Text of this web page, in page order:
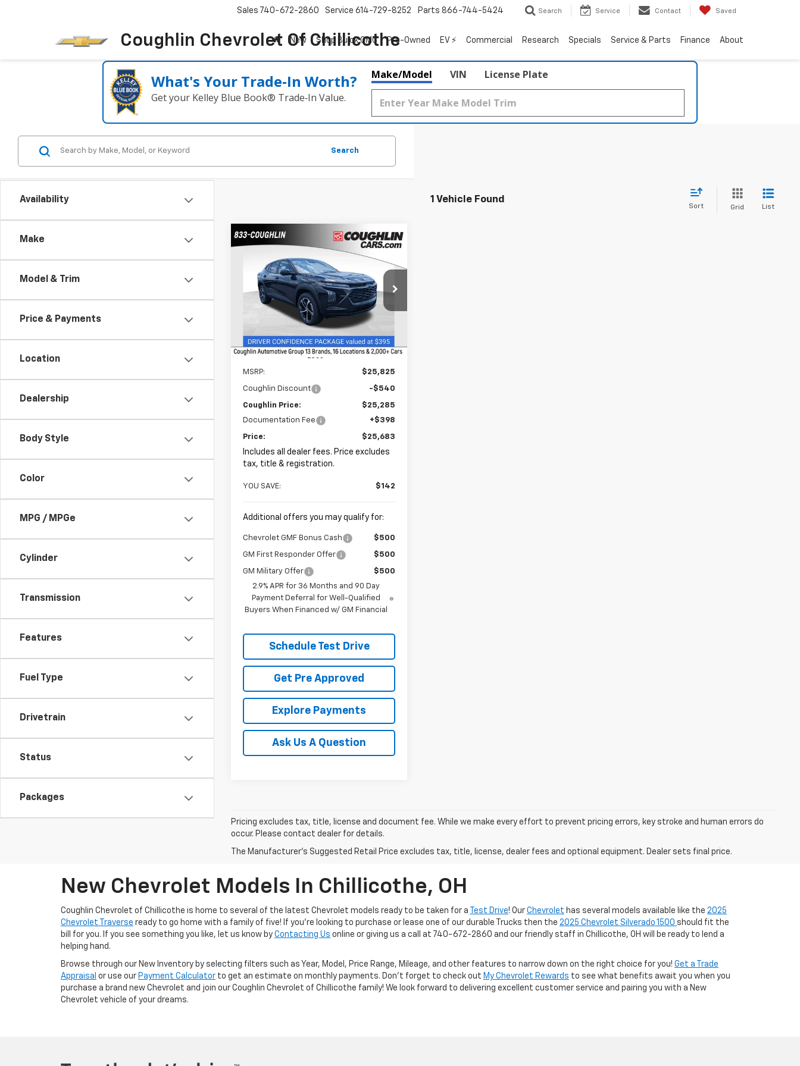
Coughlin Chevrolet Of Chillicothe
Sales 740-672-2860 Service 614-729-8252 Parts 866-744-5424 Search Service Contact Saved
New Shop Buick GMC Pre-Owned EV ⚡ Commercial Research Specials Service & Parts Finance About
What's Your Trade‑In Worth?
Get your Kelley Blue Book® Trade‑In Value.
Make/Model VIN License Plate
Availability
Make
Model & Trim
Price & Payments
Location
Dealership
Body Style
Color
MPG / MPGe
Cylinder
Transmission
Features
Fuel Type
Drivetrain
Status
Packages
Search
1 Vehicle Found
Sort Grid List
Chevrolet
1RS
Price Drop
Coughlin Chevrolet of Chillicothe
KL77LGEP8TC199240 Stock:CC11385
In Stock Ext. Int.
FINANCE
$142
SAVINGS
$25,683
PRICE
Less
MSRP: $25,825
Coughlin Discount -$540
Coughlin Price:
$25,285
Documentation Fee
+$398
Price: $25,683
Includes all dealer fees. Price excludes
tax, title & registration.
YOU SAVE: $142
Additional offers you may qualify for:
Chevrolet GMF Bonus Cash $500
GM First Responder Offer $500
GM Military Offer
$500
2.9% APR for 36 Months and 90 Day
Payment Deferral for Well-Qualified
Buyers When Financed w/ GM Financial
Schedule Test Drive
Get Pre Approved
Explore Payments
Ask Us A Question
Compare Vehicle
Pricing excludes tax, title, license and document fee. While we make every effort to prevent pricing errors, key stroke and human errors do
occur. Please contact dealer for details.
The Manufacturer's Suggested Retail Price excludes tax, title, license, dealer fees and optional equipment. Dealer sets final price.
New Chevrolet Models In Chillicothe, OH
Coughlin Chevrolet of Chillicothe is home to several of the latest Chevrolet models ready to be taken for a Test Drive! Our Chevrolet has several models available like the 2025
Chevrolet Traverse ready to go home with a family of five! If you're looking to purchase or lease one of our durable Trucks then the 2025 Chevrolet Silverado 1500 should fit the
bill for you. If you see something you like, let us know by Contacting Us online or giving us a call at 740-672-2860 and our friendly staff in Chillicothe, OH will be ready to lend a
helping hand.
Browse through our New Inventory by selecting filters such as Year, Model, Price Range, Mileage, and other features to narrow down on the right choice for you! Get a Trade
Appraisal or use our Payment Calculator to get an estimate on monthly payments. Don't forget to check out My Chevrolet Rewards to see what benefits await you when you
purchase a brand new Chevrolet and join our Coughlin Chevrolet of Chillicothe family! We look forward to delivering excellent customer service and pairing you with a New
Chevrolet vehicle of your dreams.